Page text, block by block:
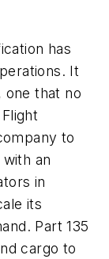
has
It
one that no
to
an
in
its
Part 135
cargo to